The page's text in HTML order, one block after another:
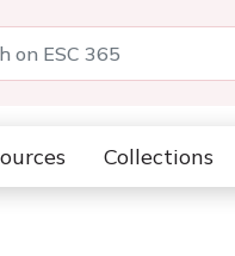
Collections